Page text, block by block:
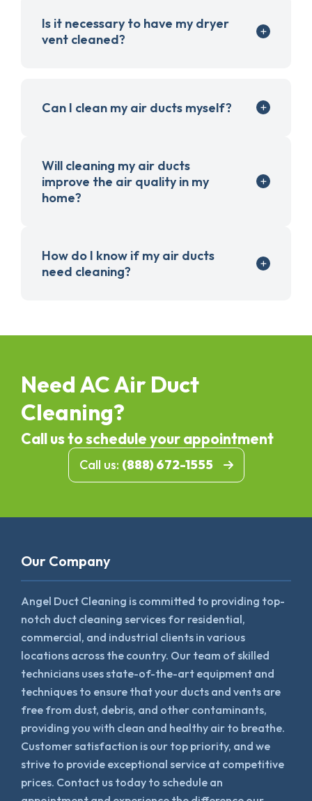
Is it necessary to have my dryer
vent cleaned?
Can I clean my air ducts myself?
Will cleaning my air ducts
improve the air quality in my
home?
How do I know if my air ducts
need cleaning?
Need AC Air Duct
Cleaning?
Call us to schedule your appointment
Call us: (888) 672-1555
Our Company
Angel Duct Cleaning is committed to providing top-
notch duct cleaning services for residential,
commercial, and industrial clients in various
locations across the country. Our team of skilled
technicians uses state-of-the-art equipment and
techniques to ensure that your ducts and vents are
free from dust, debris, and other contaminants,
providing you with clean and healthy air to breathe.
Customer satisfaction is our top priority, and we
strive to provide exceptional service at competitive
prices. Contact us today to schedule an